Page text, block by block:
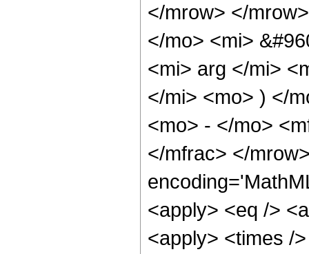
</mrow> </
</mo> <mi>
<mi> arg </mi>
</mi> <mo> ) </
<mo> - </mo>
</mfrac> </
<apply> <eq />
<apply> <times /